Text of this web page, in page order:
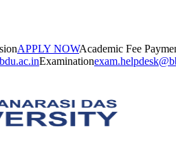
APPLY NOWAcademic Fee
Examination